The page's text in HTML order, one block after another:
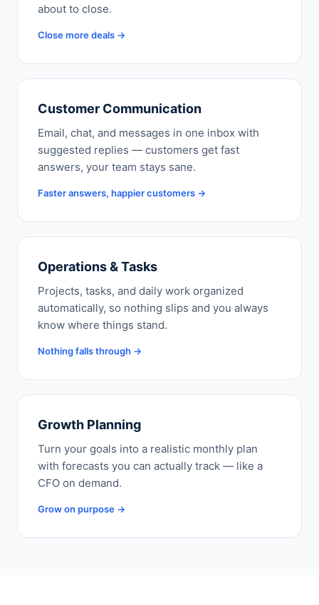
about to close.
Close more deals →
Customer Communication
Email, chat, and messages in one inbox with
suggested replies — customers get fast
answers, your team stays sane.
Faster answers, happier customers →
Operations & Tasks
Projects, tasks, and daily work organized
automatically, so nothing slips and you always
know where things stand.
Nothing falls through →
Growth Planning
Turn your goals into a realistic monthly plan
with forecasts you can actually track — like a
CFO on demand.
Grow on purpose →